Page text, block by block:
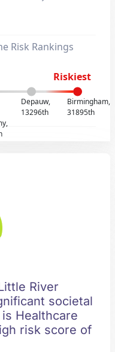
Risk Rankings
Riskiest
Depauw,
13296th
Birmingham,
31895th
River
societal
Healthcare
risk score of